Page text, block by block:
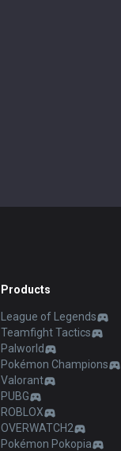
Products
League of Legends
Teamfight Tactics
Palworld
Pokémon Champions
Valorant
PUBG
ROBLOX
OVERWATCH2
Pokémon Pokopia